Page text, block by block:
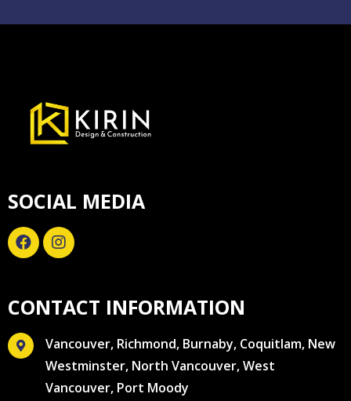
CONTACT INFORMATION
Vancouver, Richmond, Burnaby, Coquitlam, New
Westminster, North Vancouver, West
Vancouver, Port Moody
SOCIAL MEDIA